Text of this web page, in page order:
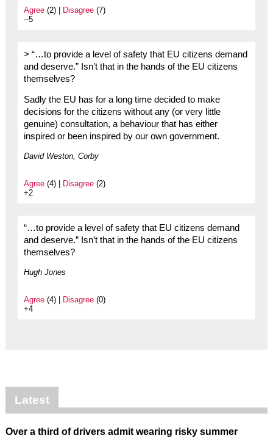
Agree(2) | Disagree(7)
--5
> “…to provide a level of safety that EU citizens demand
and deserve.” Isn’t that in the hands of the EU citizens
themselves?
Sadly the EU has for a long time decided to make
decisions for the citizens without any (or very little
genuine) consultation, a behaviour that has either
inspired or been inspired by our own government.
David Weston, Corby
Agree(4) | Disagree(2)
+2
“…to provide a level of safety that EU citizens demand
and deserve.” Isn’t that in the hands of the EU citizens
themselves?
Hugh Jones
Agree(4) | Disagree(0)
+4
Latest
Over a third of drivers admit wearing risky summer